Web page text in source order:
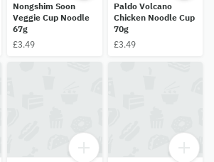
Nongshim Soon
Veggie Cup Noodle
67g
£3.49
Paldo Volcano
Chicken Noodle Cup
70g
£3.49